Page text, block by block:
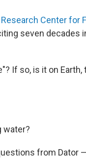
Center for
seven decades
If so, is it on Earth,
water?
from Dator